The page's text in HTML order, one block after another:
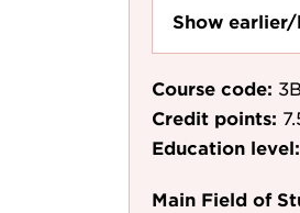
Show
Course code:
Credit points:
Education level:
Main Field of